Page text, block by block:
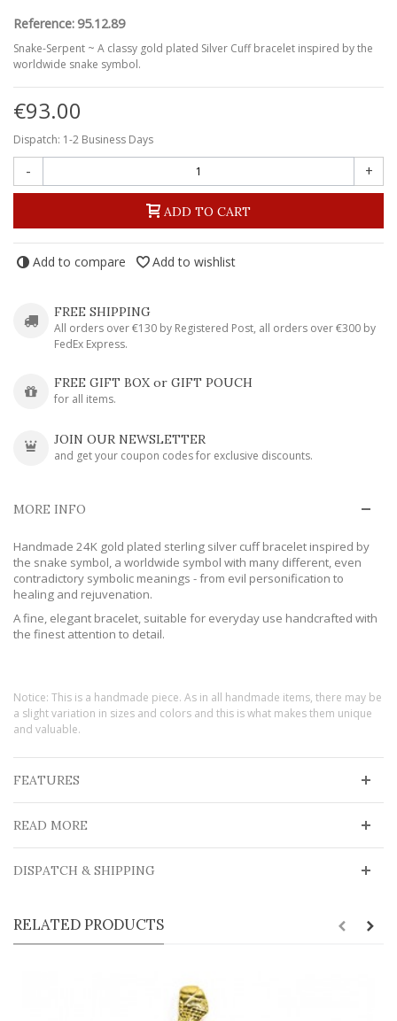
Reference: 95.12.89
Snake-Serpent ~ A classy gold plated Silver Cuff bracelet inspired by the
worldwide snake symbol.
€93.00
Dispatch: 1-2 Business Days
- +
ADD TO CART
Add to compare Add to wishlist
FREE SHIPPING
All orders over €130 by Registered Post, all orders over €300 by
FedEx Express.
FREE GIFT BOX or GIFT POUCH
for all items.
JOIN OUR NEWSLETTER
and get your coupon codes for exclusive discounts.
MORE INFO
Handmade 24K gold plated sterling silver cuff bracelet inspired by
the snake symbol, a worldwide symbol with many different, even
contradictory symbolic meanings - from evil personification to
healing and rejuvenation.
A fine, elegant bracelet, suitable for everyday use handcrafted with
the finest attention to detail.
Notice: This is a handmade piece. As in all handmade items, there may be
a slight variation in sizes and colors and this is what makes them unique
and valuable.
FEATURES
READ MORE
DISPATCH & SHIPPING
RELATED PRODUCTS